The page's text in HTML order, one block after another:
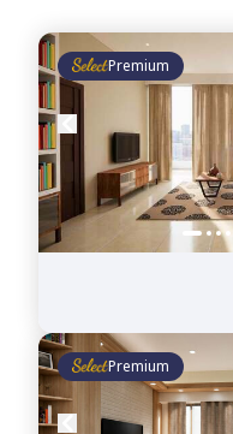
Premium
Premium